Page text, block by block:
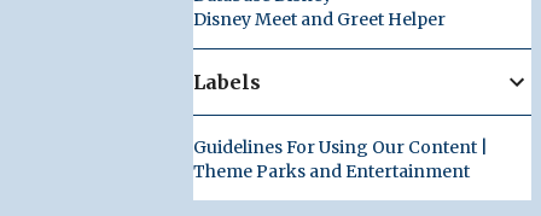
Disney Meet and Greet Helper
Labels
Guidelines For Using Our Content |
Theme Parks and Entertainment